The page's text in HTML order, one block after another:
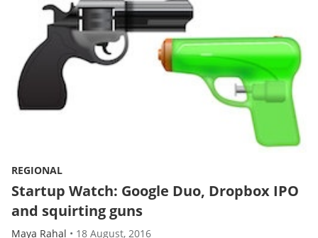
REGIONAL
Startup Watch: Google Duo, Dropbox IPO
and squirting guns
Maya Rahal • 18 August, 2016